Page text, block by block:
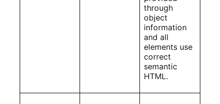
through
object
information
and all
elements use
correct
semantic
HTML.